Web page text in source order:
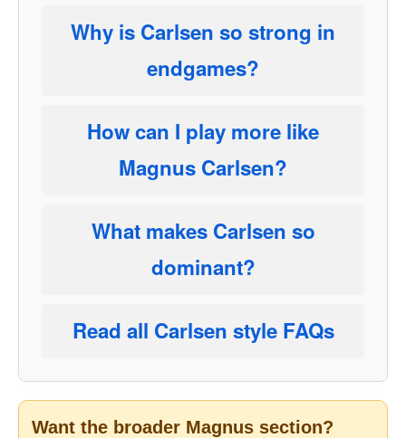
Why is Carlsen so strong in
endgames?
How can I play more like
Magnus Carlsen?
What makes Carlsen so
dominant?
Read all Carlsen style FAQs
Want the broader Magnus section?